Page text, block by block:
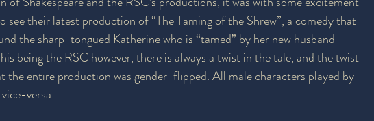
see their latest production of “The Taming of the Shrew”, a comedy that
the sharp-tongued Katherine who is “tamed” by her new husband
being the RSC however, there is always a twist in the tale, and the twist
the entire production was gender-flipped. All male characters played by
versa.